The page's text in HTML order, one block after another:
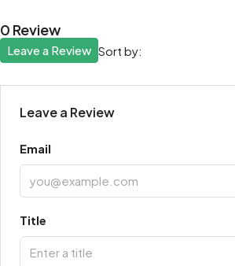
0 Review
Sort by:
Leave a Review
Leave a Review
Email
Title